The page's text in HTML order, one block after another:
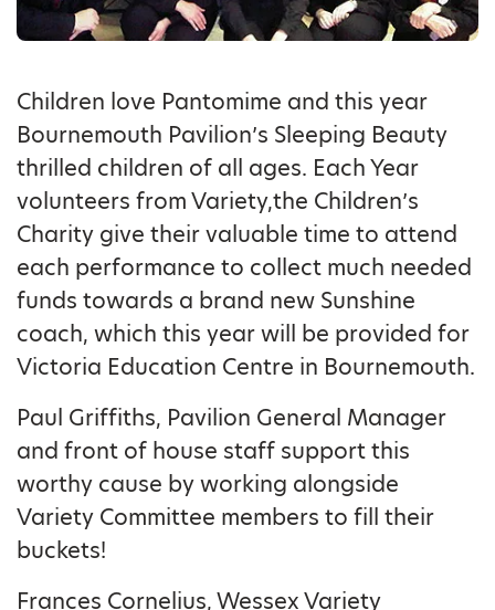
Children love Pantomime and this year
Bournemouth Pavilion’s Sleeping Beauty
thrilled children of all ages. Each Year
volunteers from Variety,the Children’s
Charity give their valuable time to attend
each performance to collect much needed
funds towards a brand new Sunshine
coach, which this year will be provided for
Victoria Education Centre in Bournemouth.
Paul Griffiths, Pavilion General Manager
and front of house staff support this
worthy cause by working alongside
Variety Committee members to fill their
buckets!
Frances Cornelius, Wessex Variety